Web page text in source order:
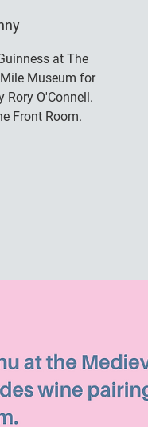
at The
Museum for
Rory O'Connell.
Front Room.